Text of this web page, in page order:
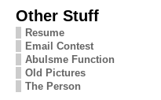
Other Stuff
Resume
Email Contest
Abulsme Function
Old Pictures
The Person